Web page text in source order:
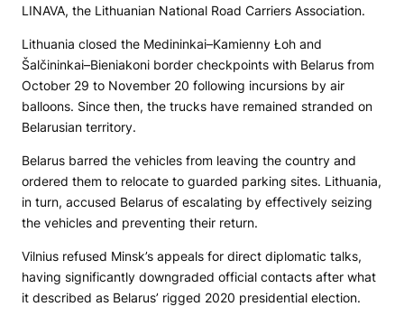
LINAVA, the Lithuanian National Road Carriers Association.
Lithuania closed the Medininkai–Kamienny Łoh and
Šalčininkai–Bieniakoni border checkpoints with Belarus from
October 29 to November 20 following incursions by air
balloons. Since then, the trucks have remained stranded on
Belarusian territory.
Belarus barred the vehicles from leaving the country and
ordered them to relocate to guarded parking sites. Lithuania,
in turn, accused Belarus of escalating by effectively seizing
the vehicles and preventing their return.
Vilnius refused Minsk’s appeals for direct diplomatic talks,
having significantly downgraded official contacts after what
it described as Belarus’ rigged 2020 presidential election.